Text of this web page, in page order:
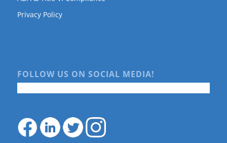
Privacy Policy
FOLLOW US ON SOCIAL MEDIA!